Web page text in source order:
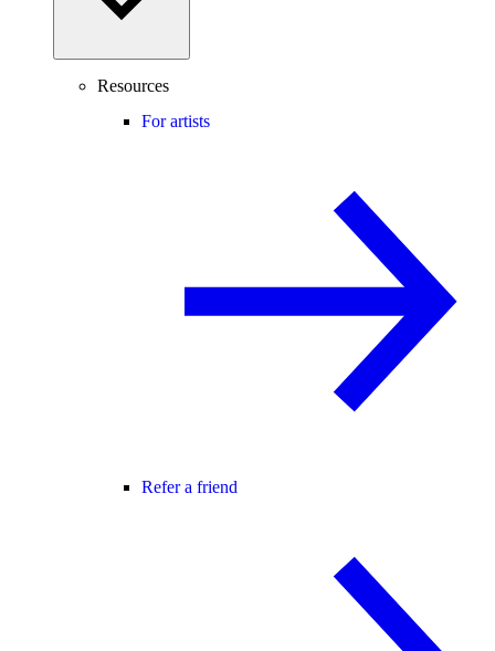
Resources
For artists
Refer a friend